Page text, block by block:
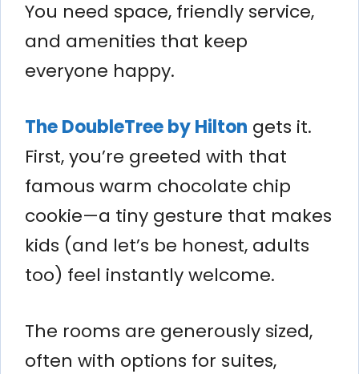
You need space, friendly service,
and amenities that keep
everyone happy.
The DoubleTree by Hilton gets it.
First, you’re greeted with that
famous warm chocolate chip
cookie—a tiny gesture that makes
kids (and let’s be honest, adults
too) feel instantly welcome.
The rooms are generously sized,
often with options for suites,